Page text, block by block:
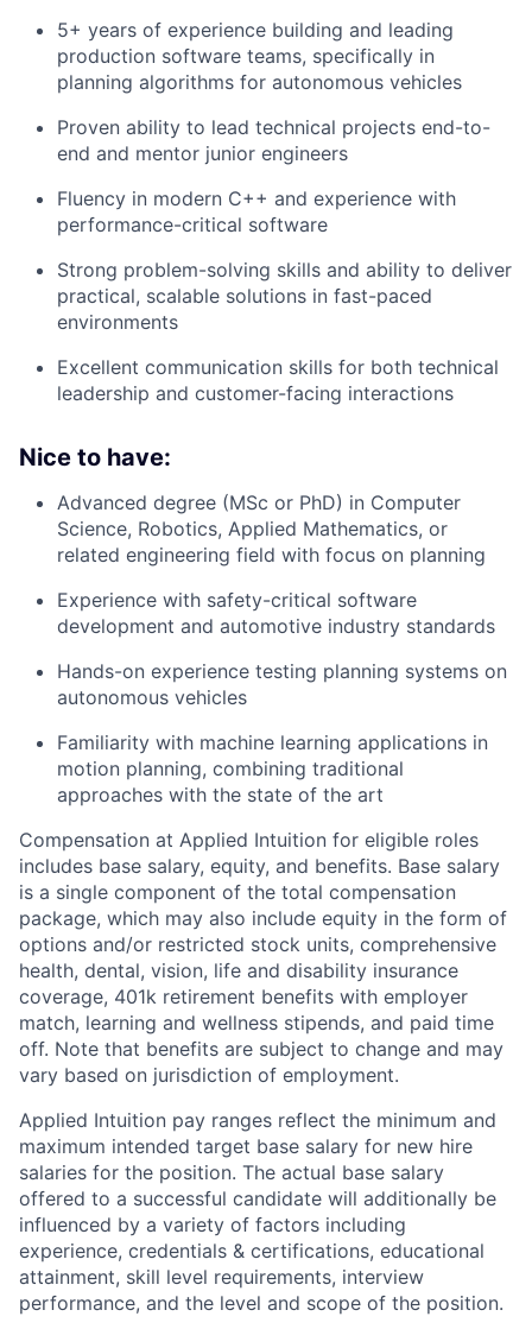
5+ years of experience building and leading
production software teams, specifically in
planning algorithms for autonomous vehicles
Proven ability to lead technical projects end-to-
end and mentor junior engineers
Fluency in modern C++ and experience with
performance-critical software
Strong problem-solving skills and ability to deliver
practical, scalable solutions in fast-paced
environments
Excellent communication skills for both technical
leadership and customer-facing interactions
Nice to have:
Advanced degree (MSc or PhD) in Computer
Science, Robotics, Applied Mathematics, or
related engineering field with focus on planning
Experience with safety-critical software
development and automotive industry standards
Hands-on experience testing planning systems on
autonomous vehicles
Familiarity with machine learning applications in
motion planning, combining traditional
approaches with the state of the art
Compensation at Applied Intuition for eligible roles
includes base salary, equity, and benefits. Base salary
is a single component of the total compensation
package, which may also include equity in the form of
options and/or restricted stock units, comprehensive
health, dental, vision, life and disability insurance
coverage, 401k retirement benefits with employer
match, learning and wellness stipends, and paid time
off. Note that benefits are subject to change and may
vary based on jurisdiction of employment.
Applied Intuition pay ranges reflect the minimum and
maximum intended target base salary for new hire
salaries for the position. The actual base salary
offered to a successful candidate will additionally be
influenced by a variety of factors including
experience, credentials & certifications, educational
attainment, skill level requirements, interview
performance, and the level and scope of the position.